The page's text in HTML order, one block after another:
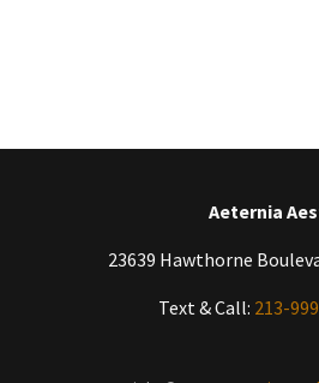
Aeternia
23639 Hawthorne
Text & Call: 213-